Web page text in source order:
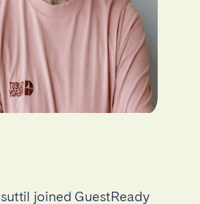
joined GuestReady